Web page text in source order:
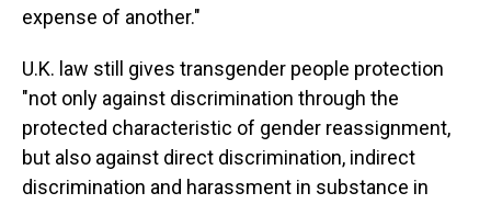
expense of another."
U.K. law still gives transgender people protection
"not only against discrimination through the
protected characteristic of gender reassignment,
but also against direct discrimination, indirect
discrimination and harassment in substance in